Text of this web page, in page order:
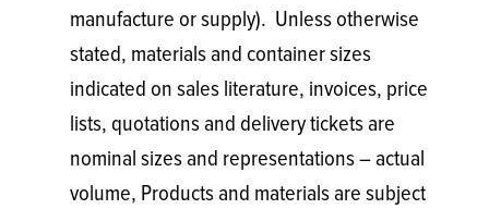
manufacture or supply). Unless otherwise
stated, materials and container sizes
indicated on sales literature, invoices, price
lists, quotations and delivery tickets are
nominal sizes and representations – actual
volume, Products and materials are subject